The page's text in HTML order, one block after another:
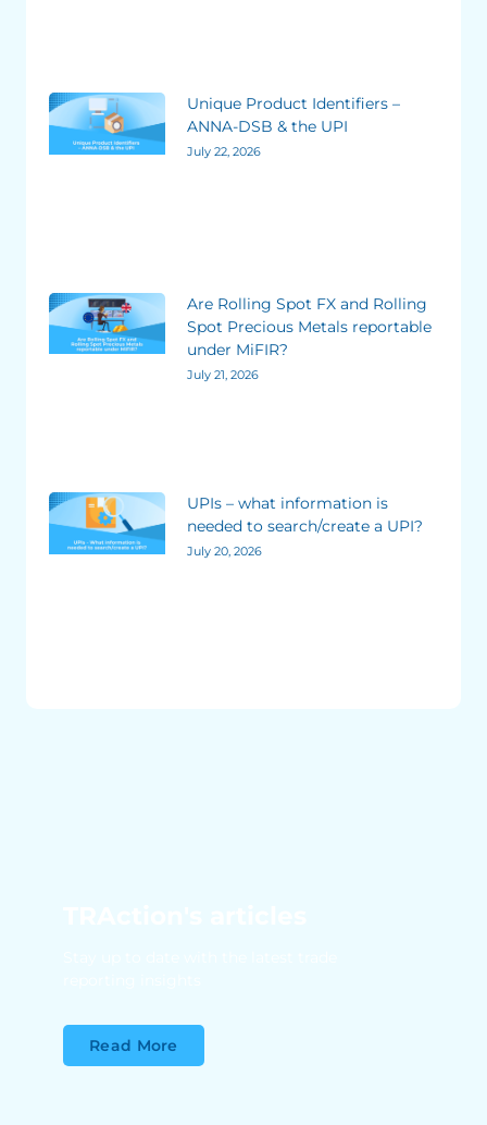
Unique Product Identifiers –
ANNA-DSB & the UPI
July 22, 2026
Are Rolling Spot FX and Rolling
Spot Precious Metals reportable
under MiFIR?
July 21, 2026
UPIs – what information is
needed to search/create a UPI?
July 20, 2026
Read More